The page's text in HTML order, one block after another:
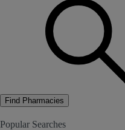
Find Pharmacies
Popular Searches